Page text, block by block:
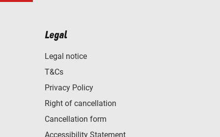
Legal
Legal notice
T&Cs
Privacy Policy
Right of cancellation
Cancellation form
Accessibility Statement